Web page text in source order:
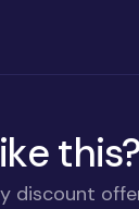
this?
discount